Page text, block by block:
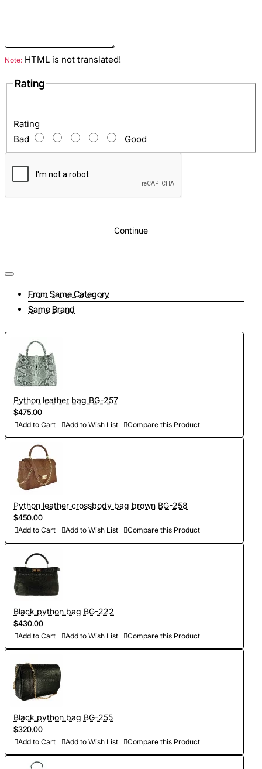
Note: HTML is not translated!
Rating
Rating
Bad
Good
Continue
From Same Category
Same Brand
Python leather bag BG-257
$475.00
Add to Cart Add to Wish List Compare this Product
Python leather crossbody bag brown BG-258
$450.00
Add to Cart Add to Wish List Compare this Product
Black python bag BG-222
$430.00
Add to Cart Add to Wish List Compare this Product
Black python bag BG-255
$320.00
Add to Cart Add to Wish List Compare this Product